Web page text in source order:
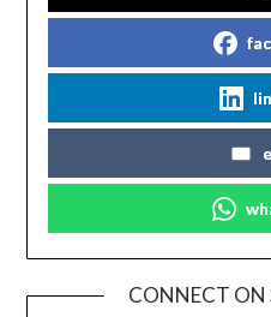
CONNECT ON